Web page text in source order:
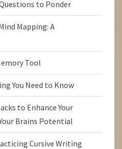
to Ponder
Mapping: A
Tool
You Need to Know
to Enhance Your
Brains Potential
Cursive Writing